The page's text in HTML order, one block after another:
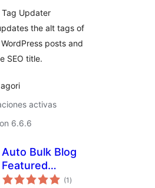
Updater
the alt tags of
posts and
SEO title.
activas
6.6.6
Auto Bulk Blog
Featured
Thumbnail Image
(1 total
de
)